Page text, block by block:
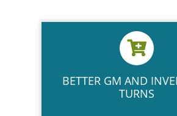
BETTER GM AND
TURNS​